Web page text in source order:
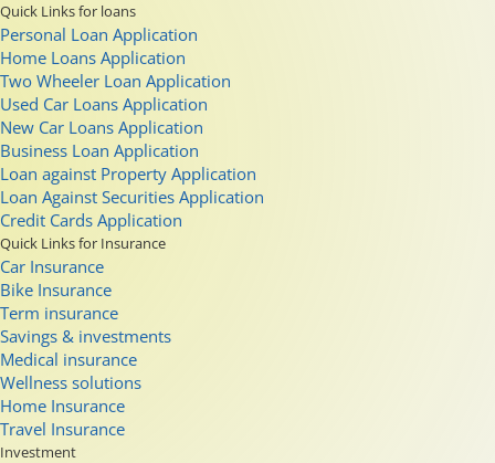
Quick Links for loans
Personal Loan Application
Home Loans Application
Two Wheeler Loan Application
Used Car Loans Application
New Car Loans Application
Business Loan Application
Loan against Property Application
Loan Against Securities Application
Credit Cards Application
Quick Links for Insurance
Car Insurance
Bike Insurance
Term insurance
Savings & investments
Medical insurance
Wellness solutions
Home Insurance
Travel Insurance
Investment